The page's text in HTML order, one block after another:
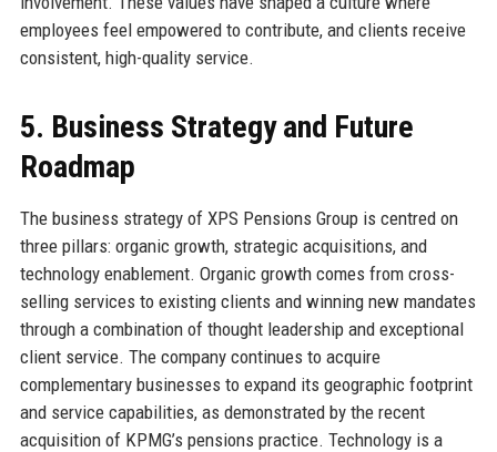
employees feel empowered to contribute, and clients receive
consistent, high-quality service.
5. Business Strategy and Future
Roadmap
The business strategy of XPS Pensions Group is centred on
three pillars: organic growth, strategic acquisitions, and
technology enablement. Organic growth comes from cross-
selling services to existing clients and winning new mandates
through a combination of thought leadership and exceptional
client service. The company continues to acquire
complementary businesses to expand its geographic footprint
and service capabilities, as demonstrated by the recent
acquisition of KPMG’s pensions practice. Technology is a